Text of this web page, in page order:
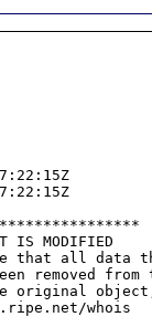
MODIFIED
that all data
removed
object,
whois